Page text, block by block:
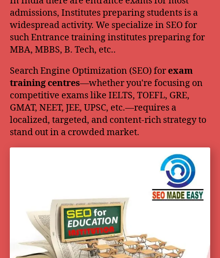
admissions, Institutes preparing students is a
widespread activity. We specialize in SEO for
such Entrance training institutes preparing for
MBA, MBBS, B. Tech, etc..
Search Engine Optimization (SEO) forexam
training centres—whether you're focusing on
competitive exams like IELTS, TOEFL, GRE,
GMAT, NEET, JEE, UPSC, etc.—requires a
localized, targeted, and content-rich strategy to
stand out in a crowded market.